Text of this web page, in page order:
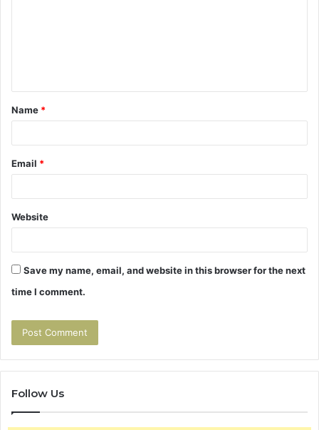
t
*
Name *
Email *
Website
Save my name, email, and website in this browser for the next
time I comment.
Follow Us